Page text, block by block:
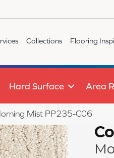
Collections Flooring
Hard Surface Area
Mist PP235-C06